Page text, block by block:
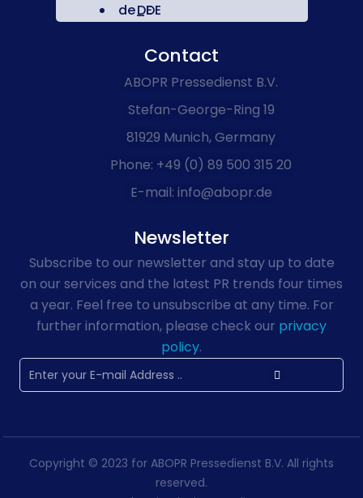
DE
Contact
ABOPR Pressedienst B.V.
Stefan-George-Ring 19
81929 Munich, Germany
Phone: +49 (0) 89 500 315 20
E-mail: info@abopr.de
Newsletter
Subscribe to our newsletter and stay up to date
on our services and the latest PR trends four times
a year. Feel free to unsubscribe at any time. For
further information, please check our privacy
policy.
Copyright © 2023 for ABOPR Pressedienst B.V. All rights
reserved.